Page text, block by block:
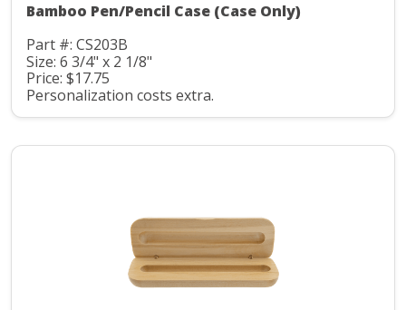
Bamboo Pen/Pencil Case (Case Only)
Part #: CS203B
Size: 6 3/4" x 2 1/8"
Price: $17.75
Personalization costs extra.